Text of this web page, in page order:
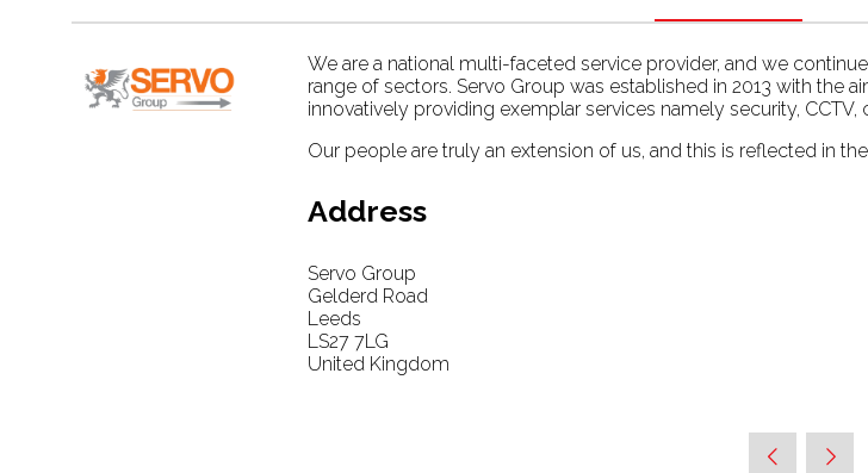
We are a national multi-faceted service provider, and we
range of sectors. Servo Group was established in 2013 with the
innovatively providing exemplar services namely security, CCTV,
Our people are truly an extension of us, and this is reflected in
Address
Servo Group
Gelderd Road
Leeds
LS27 7LG
United Kingdom